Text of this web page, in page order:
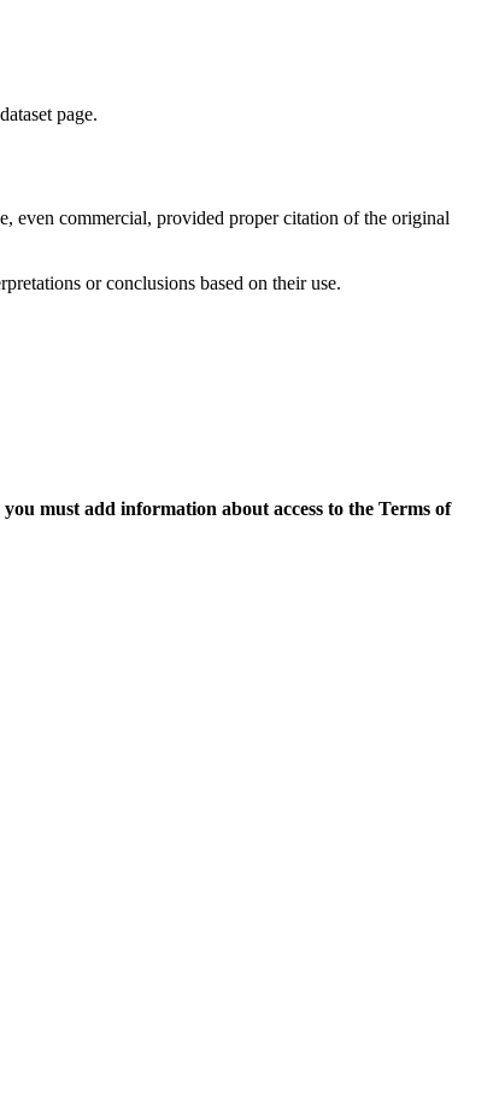
page.
even commercial, provided proper citation of the original
or conclusions based on their use.
you must add information about access to the Terms of